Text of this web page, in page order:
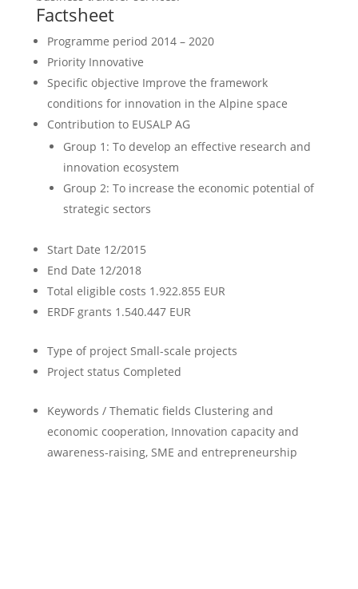
Factsheet
Programme period 2014 – 2020
PriorityInnovative
Specific objective Improve the framework
conditions for innovation in the Alpine space
Contribution to EUSALP AG
Group 1: To develop an effective research and
innovation ecosystem
Group 2: To increase the economic potential of
strategic sectors
Start Date 12/2015
End Date 12/2018
Total eligible costs 1.922.855 EUR
ERDF grants 1.540.447 EUR
Type of projectSmall-scale projects
Project status Completed
Keywords / Thematic fields Clustering and
economic cooperation, Innovation capacity and
awareness-raising, SME and entrepreneurship